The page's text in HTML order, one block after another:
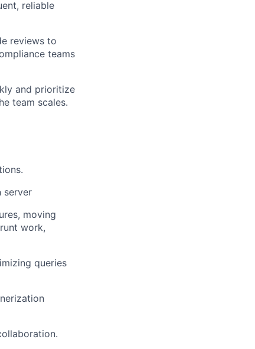
reliable
reviews to
teams
and prioritize
team scales.
server
moving
work,
queries